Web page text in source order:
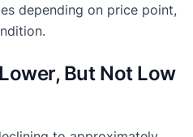
depending on price point,
But Not Low